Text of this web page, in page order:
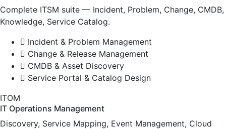
Complete ITSM suite — Incident, Problem, Change, CMDB,
Knowledge, Service Catalog.
Incident & Problem Management
Change & Release Management
CMDB & Asset Discovery
Service Portal & Catalog Design
ITOM
IT Operations Management
Discovery, Service Mapping, Event Management, Cloud